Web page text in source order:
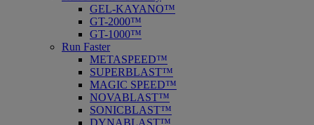
GEL-KAYANO™
GT-2000™
GT-1000™
Run Faster
METASPEED™
SUPERBLAST™
MAGIC SPEED™
NOVABLAST™
SONICBLAST™
DYNABLAST™